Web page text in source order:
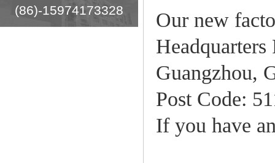
(86)-15974173328
Our new
Guangzhou,
Post Code:
If you have